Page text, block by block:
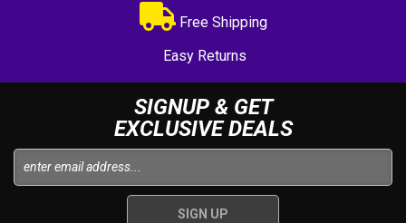
Free Shipping
Easy Returns
SIGNUP & GET
EXCLUSIVE DEALS